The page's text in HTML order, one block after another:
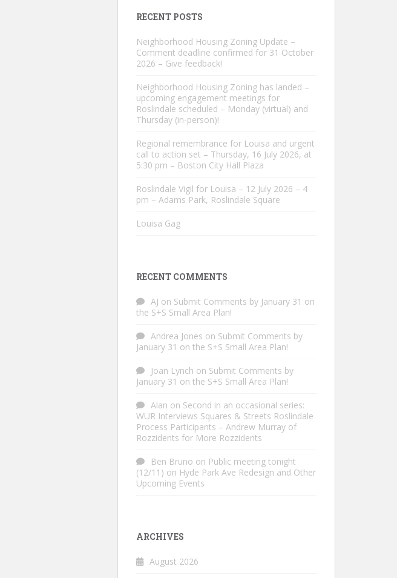
RECENT POSTS
Neighborhood Housing Zoning Update –
Comment deadline confirmed for 31 October
2026 – Give feedback!
Neighborhood Housing Zoning has landed –
upcoming engagement meetings for
Roslindale scheduled – Monday (virtual) and
Thursday (in-person)!
Regional remembrance for Louisa and urgent
call to action set – Thursday, 16 July 2026, at
5:30 pm – Boston City Hall Plaza
Roslindale Vigil for Louisa – 12 July 2026 – 4
pm – Adams Park, Roslindale Square
Louisa Gag
RECENT COMMENTS
AJ on Submit Comments by January 31 on
the S+S Small Area Plan!
Andrea Jones on Submit Comments by
January 31 on the S+S Small Area Plan!
Joan Lynch on Submit Comments by
January 31 on the S+S Small Area Plan!
Alan on Second in an occasional series:
WUR Interviews Squares & Streets Roslindale
Process Participants – Andrew Murray of
Rozzidents for More Rozzidents
Ben Bruno on Public meeting tonight
(12/11) on Hyde Park Ave Redesign and Other
Upcoming Events
ARCHIVES
August 2026